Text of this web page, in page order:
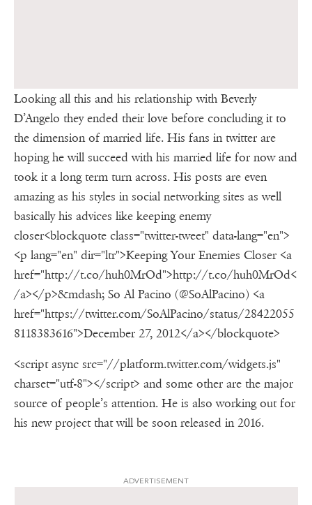
Looking all this and his relationship with Beverly
D’Angelo they ended their love before concluding it to
the dimension of married life. His fans in twitter are
hoping he will succeed with his married life for now and
took it a long term turn across. His posts are even
amazing as his styles in social networking sites as well
basically his advices like keeping enemy
closer<blockquote class="twitter-tweet" data-lang="en">
<p lang="en" dir="ltr">Keeping Your Enemies Closer <a
href="http://t.co/huh0MrOd">http://t.co/huh0MrOd<
/a></p>&mdash; So Al Pacino (@SoAlPacino) <a
href="https://twitter.com/SoAlPacino/status/28422055
8118383616">December 27, 2012</a></blockquote>
<script async src="//platform.twitter.com/widgets.js"
charset="utf-8"></script> and some other are the major
source of people’s attention. He is also working out for
his new project that will be soon released in 2016.
ADVERTISEMENT